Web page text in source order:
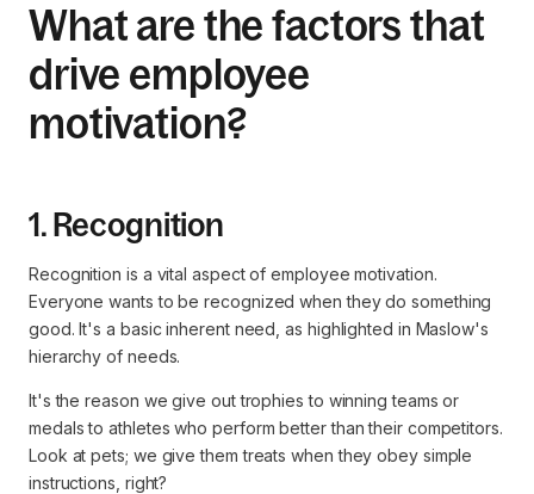
What are the factors that
drive employee
motivation?
1. Recognition
Recognition is a vital aspect of employee motivation.
Everyone wants to be recognized when they do something
good. It's a basic inherent need, as highlighted in Maslow's
hierarchy of needs.
It's the reason we give out trophies to winning teams or
medals to athletes who perform better than their competitors.
Look at pets; we give them treats when they obey simple
instructions, right?